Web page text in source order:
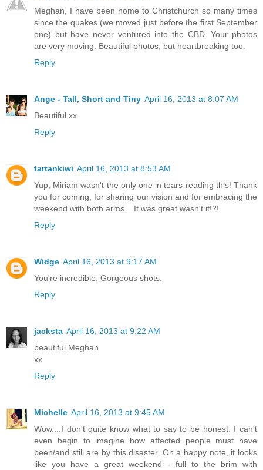
Meghan, I have been home to Christchurch so many times
since the quakes (we moved just before the first September
one) but have never ventured into the CBD. Your photos
are very moving. Beautiful photos, but heartbreaking too.
Reply
Ange - Tall, Short and Tiny April 16, 2013 at 8:07 AM
Beautiful xx
Reply
tartankiwi April 16, 2013 at 8:53 AM
Yup, Miriam wasn't the only one in tears reading this! Thank
you for coming, for sharing our vision and for embracing the
weekend with both arms... It was great wasn't it!?!
Reply
Widge April 16, 2013 at 9:17 AM
You're incredible. Gorgeous shots.
Reply
jacksta April 16, 2013 at 9:22 AM
beautiful Meghan
xx
Reply
Michelle April 16, 2013 at 9:45 AM
Wow....I don't quite know what to say to be honest. I can't
even begin to imagine how affected people must have
been/and still are by this disaster. On a happy note, it looks
like you have a great weekend - full to the brim with